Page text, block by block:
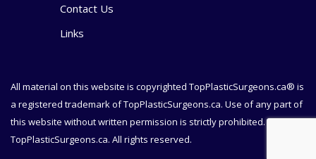
Contact Us
Links
All material on this website is copyrighted TopPlasticSurgeons.ca® is
a registered trademark of TopPlasticSurgeons.ca. Use of any part of
this website without written permission is strictly prohibited. © 2020
TopPlasticSurgeons.ca. All rights reserved.